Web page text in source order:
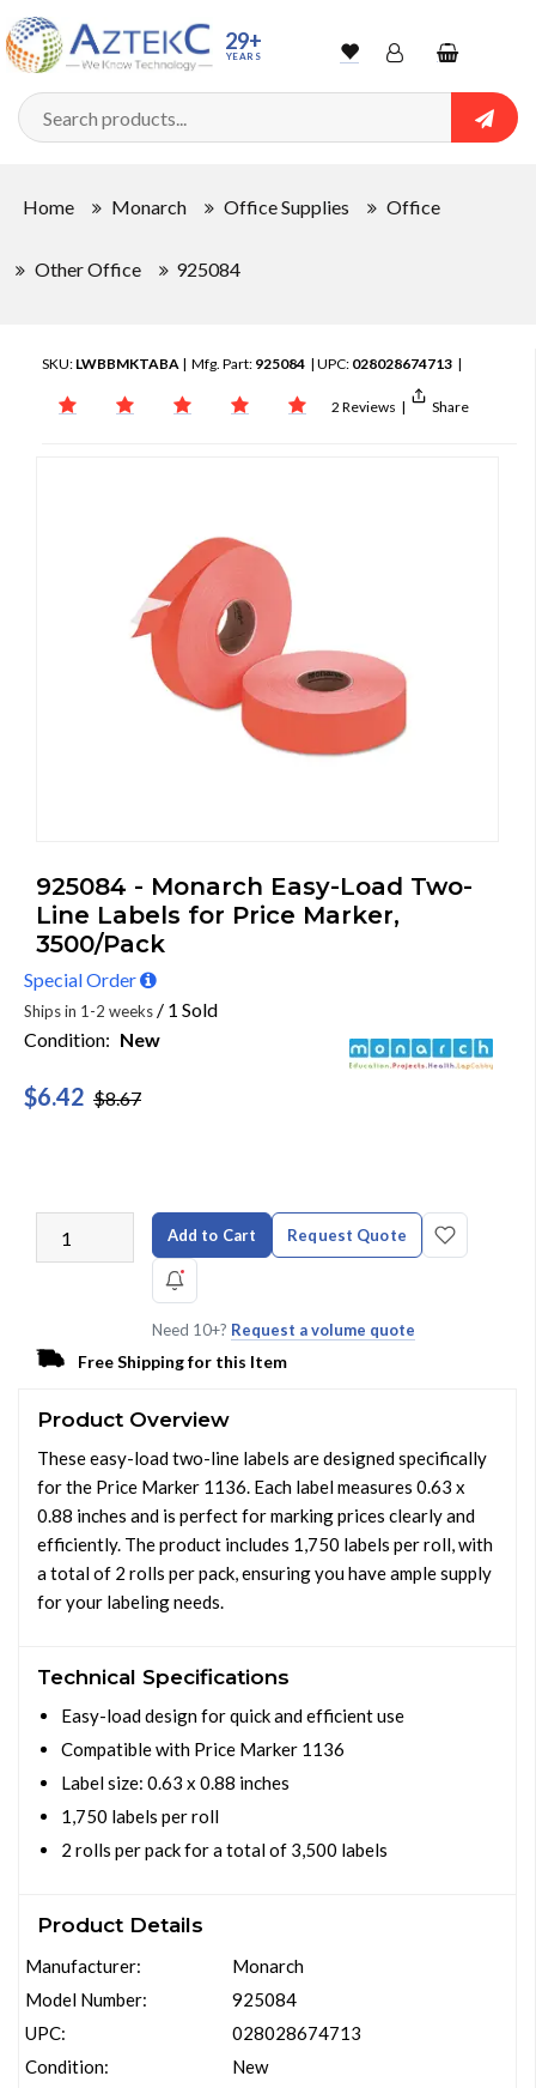
29+
YEARS WishlistAccountShopping
cart
Home Monarch Office Supplies Office
Other Office 925084
SKU: LWBBMKTABA | Mfg. Part: 925084 | UPC: 028028674713 |
2 Reviews | Share
925084 - Monarch Easy-Load Two-
Line Labels for Price Marker,
3500/Pack
Special Order
Ships in 1-2 weeks / 1 Sold
Condition: New
$6.42 $8.67
Add to Cart Request Quote
Need 10+? Request a volume quote
Free Shipping for this Item
Product Overview
These easy-load two-line labels are designed specifically
for the Price Marker 1136. Each label measures 0.63 x
0.88 inches and is perfect for marking prices clearly and
efficiently. The product includes 1,750 labels per roll, with
a total of 2 rolls per pack, ensuring you have ample supply
for your labeling needs.
Technical Specifications
Easy-load design for quick and efficient use
Compatible with Price Marker 1136
Label size: 0.63 x 0.88 inches
1,750 labels per roll
2 rolls per pack for a total of 3,500 labels
Product Details
Manufacturer:
Model Number:
UPC:
Condition:
Monarch
925084
028028674713
New